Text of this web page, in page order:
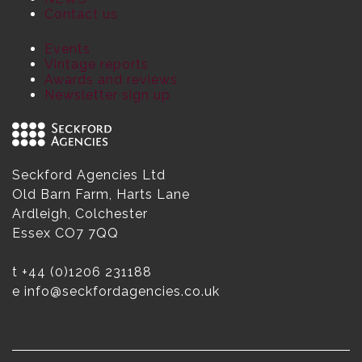
Contact us
Events
Vintage reports
Awards and reviews
Newsletter sign up
Seckford Agencies Ltd
Old Barn Farm, Harts Lane
Ardleigh, Colchester
Essex CO7 7QQ
t +44 (0)1206 231188
e info@seckfordagencies.co.uk